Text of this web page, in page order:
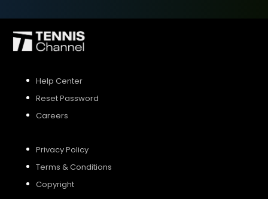
Help Center
Reset Password
Careers
Privacy Policy
Terms & Conditions
Copyright